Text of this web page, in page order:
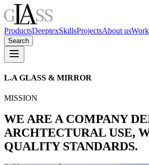
ProductsDeeptexSkillsProjectsAbout us
Search
L.A GLASS & MIRROR
MISSION
WE ARE A COMPANY
ARCHTECTURAL USE,
QUALITY STANDARDS.